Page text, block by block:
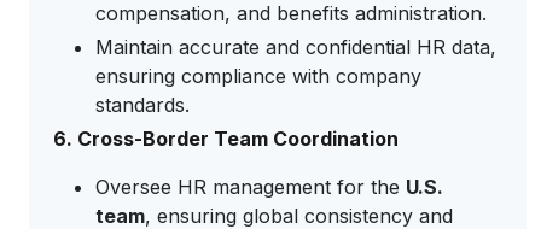
compensation, and benefits administration.
Maintain accurate and confidential HR data,
ensuring compliance with company
standards.
6. Cross-Border Team Coordination
Oversee HR management for the U.S.
team, ensuring global consistency and